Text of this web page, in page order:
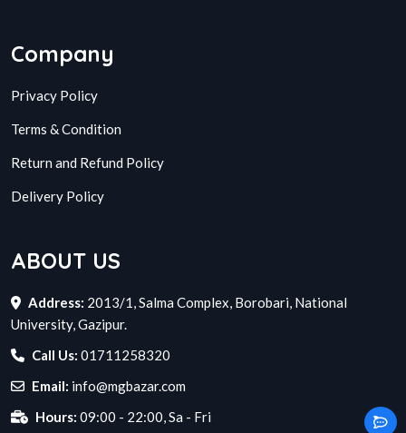
Company
Privacy Policy
Terms & Condition
Return and Refund Policy
Delivery Policy
ABOUT US
Address: 2013/1, Salma Complex, Borobari, National
University, Gazipur.
Call Us: 01711258320
Email: info@mgbazar.com
Hours: 09:00 - 22:00, Sa - Fri